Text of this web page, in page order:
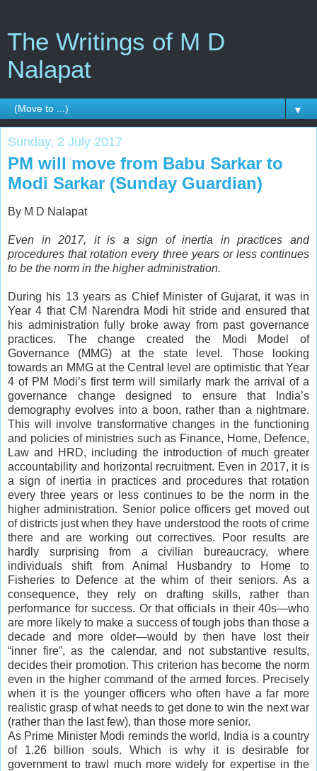
The Writings of M D
Nalapat
▼
Sunday, 2 July 2017
PM will move from Babu Sarkar to
Modi Sarkar (Sunday Guardian)
By M D Nalapat
Even in 2017, it is a sign of inertia in practices and
procedures that rotation every three years or less continues
to be the norm in the higher administration.
During his 13 years as Chief Minister of Gujarat, it was in
Year 4 that CM Narendra Modi hit stride and ensured that
his administration fully broke away from past governance
practices. The change created the Modi Model of
Governance (MMG) at the state level. Those looking
towards an MMG at the Central level are optimistic that Year
4 of PM Modi’s first term will similarly mark the arrival of a
governance change designed to ensure that India’s
demography evolves into a boon, rather than a nightmare.
This will involve transformative changes in the functioning
and policies of ministries such as Finance, Home, Defence,
Law and HRD, including the introduction of much greater
accountability and horizontal recruitment. Even in 2017, it is
a sign of inertia in practices and procedures that rotation
every three years or less continues to be the norm in the
higher administration. Senior police officers get moved out
of districts just when they have understood the roots of crime
there and are working out correctives. Poor results are
hardly surprising from a civilian bureaucracy, where
individuals shift from Animal Husbandry to Home to
Fisheries to Defence at the whim of their seniors. As a
consequence, they rely on drafting skills, rather than
performance for success. Or that officials in their 40s—who
are more likely to make a success of tough jobs than those a
decade and more older—would by then have lost their
“inner fire”, as the calendar, and not substantive results,
decides their promotion. This criterion has become the norm
even in the higher command of the armed forces. Precisely
when it is the younger officers who often have a far more
realistic grasp of what needs to get done to win the next war
(rather than the last few), than those more senior.
As Prime Minister Modi reminds the world, India is a country
of 1.26 billion souls. Which is why it is desirable for
government to trawl much more widely for expertise in the